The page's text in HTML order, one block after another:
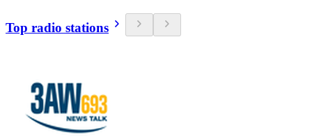
Top radio stations